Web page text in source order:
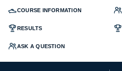
COURSE INFORMATION
RESULTS
ASK A QUESTION